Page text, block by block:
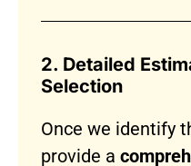
2. Detailed
Selection
Once we identify
provide a